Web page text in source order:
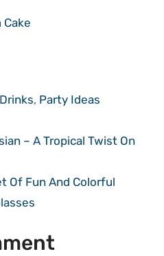
Cake
Drinks, Party Ideas
– A Tropical Twist On
Of Fun And Colorful